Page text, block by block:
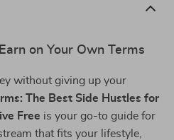
on Your Own Terms
without giving up your
The Best Side Hustles for
Free is your go-to guide for
that fits your lifestyle,